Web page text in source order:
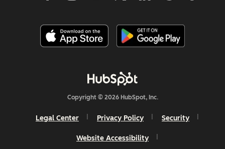
Copyright © 2026 HubSpot, Inc.
Legal Center Privacy Policy Security
Website Accessibility